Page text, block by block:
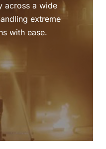
across a wide
extreme
with ease.